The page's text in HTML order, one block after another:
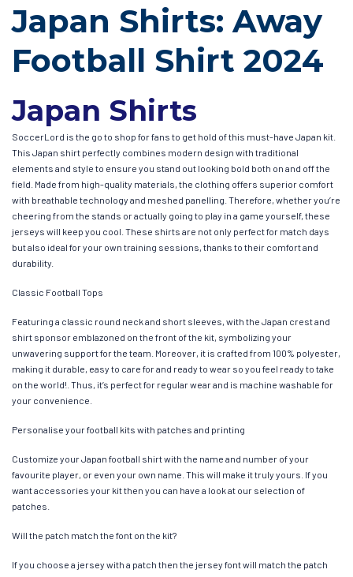
Japan Shirts: Away
Football Shirt 2024
Japan Shirts
SoccerLord is the go to shop for fans to get hold of this must-have Japan kit.
This Japan shirt perfectly combines modern design with traditional
elements and style to ensure you stand out looking bold both on and off the
field. Made from high-quality materials, the clothing offers superior comfort
with breathable technology and meshed panelling. Therefore, whether you’re
cheering from the stands or actually going to play in a game yourself, these
jerseys will keep you cool. These shirts are not only perfect for match days
but also ideal for your own training sessions, thanks to their comfort and
durability.
Classic Football Tops
Featuring a classic round neck and short sleeves, with the Japan crest and
shirt sponsor emblazoned on the front of the kit, symbolizing your
unwavering support for the team. Moreover, it is crafted from 100% polyester,
making it durable, easy to care for and ready to wear so you feel ready to take
on the world!. Thus, it’s perfect for regular wear and is machine washable for
your convenience.
Personalise your football kits with patches and printing
Customize your Japan football shirt with the name and number of your
favourite player, or even your own name. This will make it truly yours. If you
want accessories your kit then you can have a look at our selection of
patches.
Will the patch match the font on the kit?
If you choose a jersey with a patch then the jersey font will match the patch